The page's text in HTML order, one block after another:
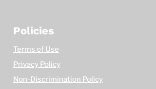
Policies
Terms of Use
Privacy Policy
Non-Discrimination Policy